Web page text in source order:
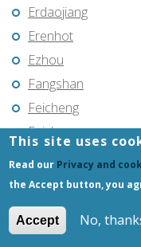
Erdaojiang
Erenhot
Ezhou
Fangshan
Feicheng
Feicheng
Fendou
Fengcheng
Fenghua
This site uses
Read our Privacy and
the Accept button, you
Accept No,